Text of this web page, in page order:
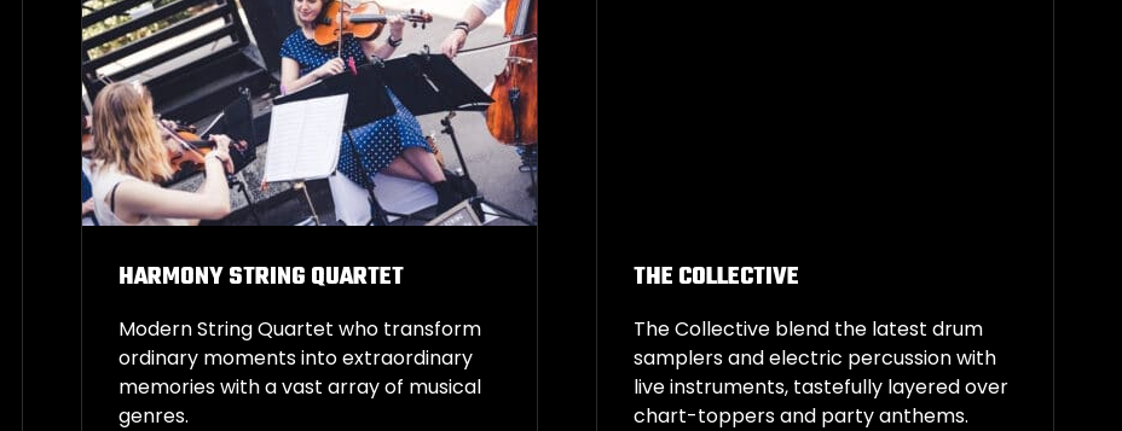
HARMONY STRING QUARTET
Modern String Quartet who transform
ordinary moments into extraordinary
memories with a vast array of musical
genres.
THE COLLECTIVE
The Collective blend the latest drum
samplers and electric percussion with
live instruments, tastefully layered over
chart-toppers and party anthems.